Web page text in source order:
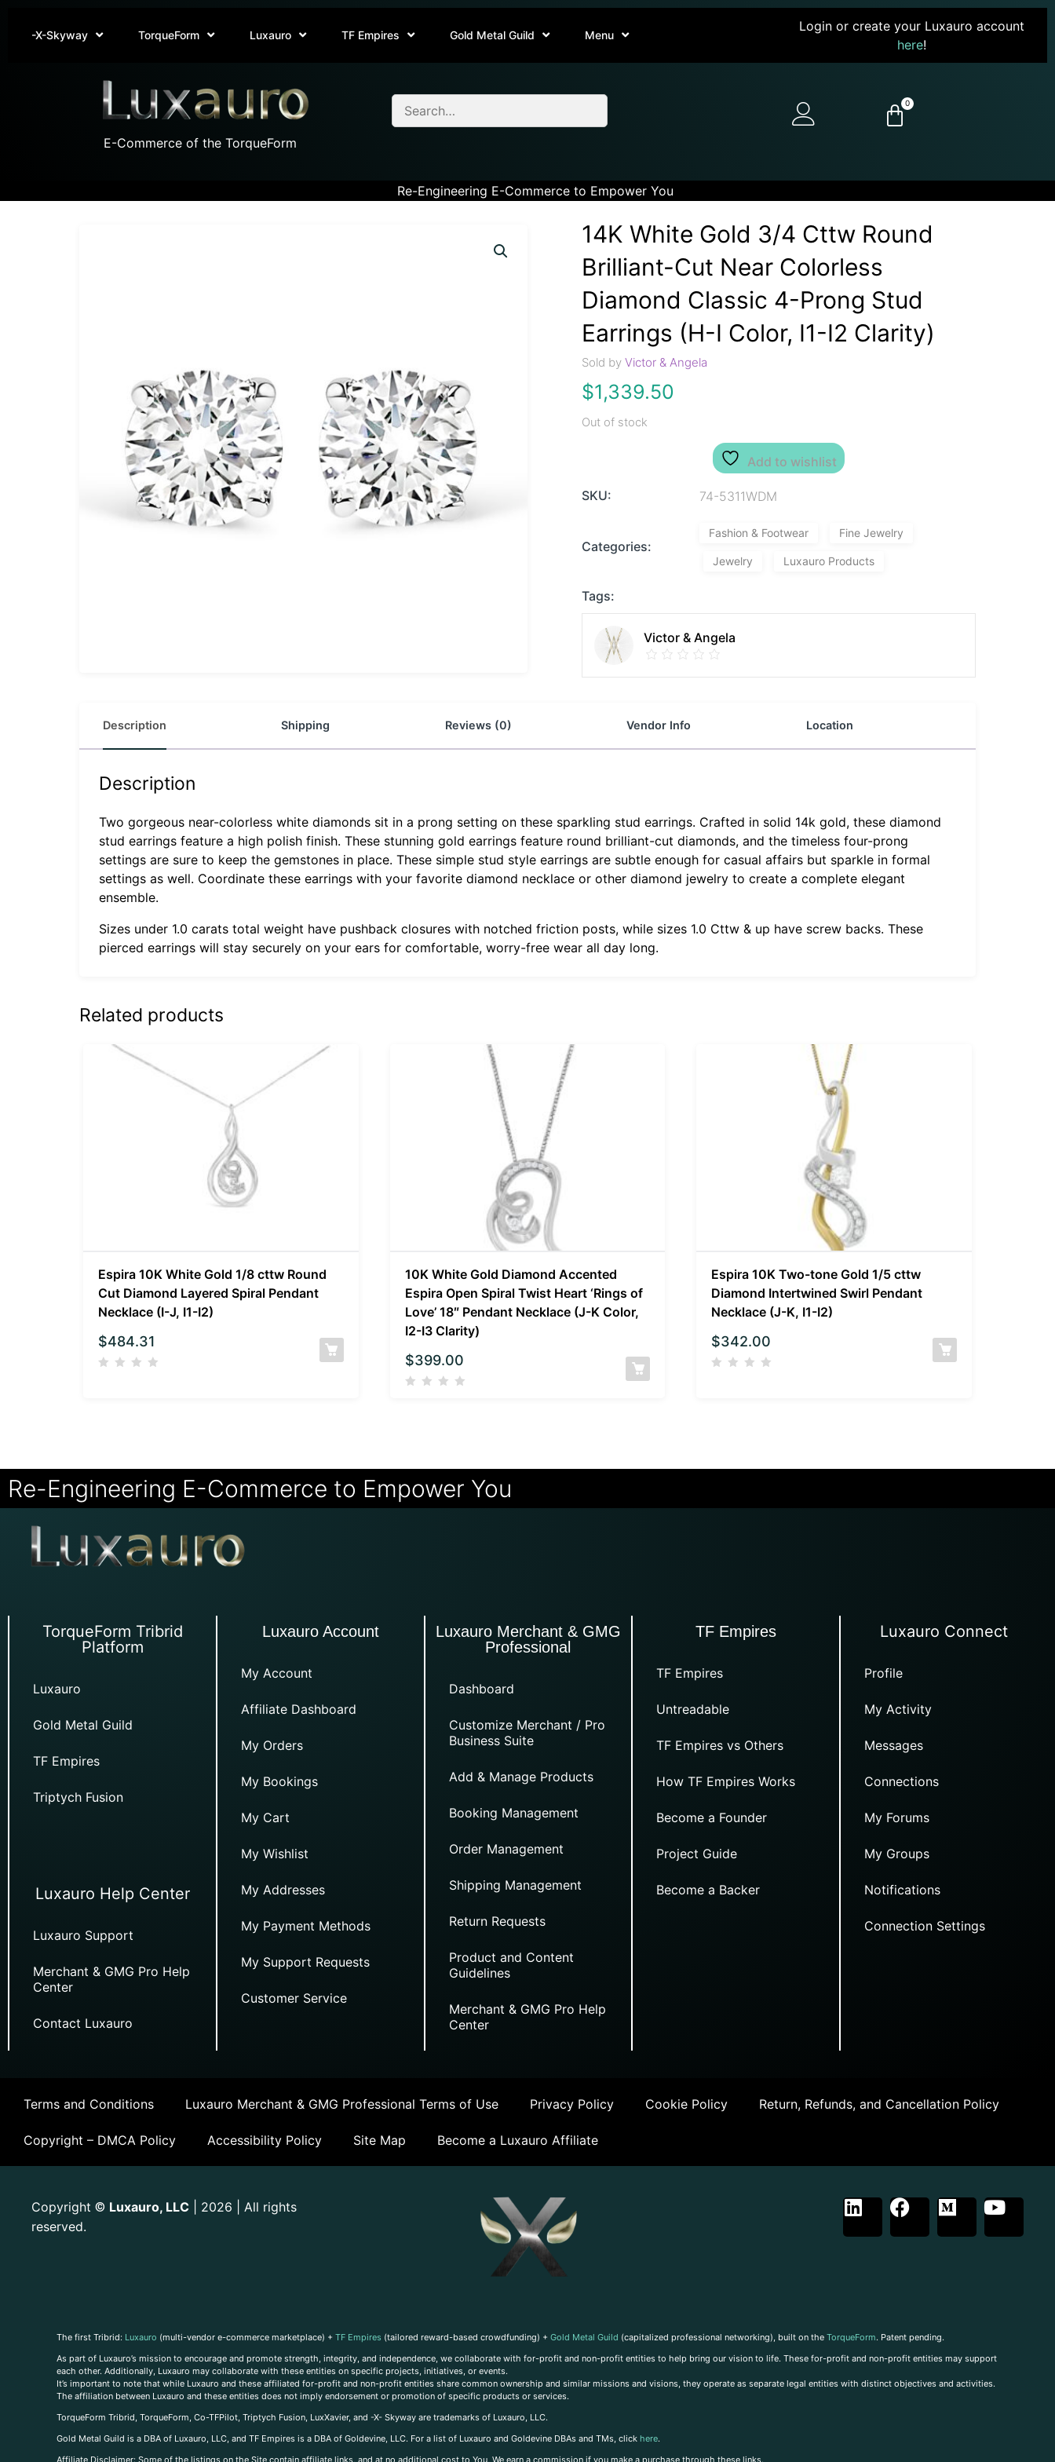
-X-Skyway TorqueForm Luxauro TF Empires Gold Metal Guild Menu
Login or create your Luxauro account
here!
E-Commerce of the TorqueForm
0
Re-Engineering E-Commerce to Empower You
14K White Gold 3/4 Cttw Round
Brilliant-Cut Near Colorless
Diamond Classic 4-Prong Stud
Earrings (H-I Color, I1-I2 Clarity)
Sold by Victor & Angela
$1,339.50
Out of stock
Add to wishlist
SKU: 74-5311WDM
Categories:
Fashion & Footwear Fine Jewelry
Jewelry Luxauro Products
Tags:
Victor & Angela
Description Shipping Reviews (0) Vendor Info Location
Description
Two gorgeous near-colorless white diamonds sit in a prong setting on these sparkling stud earrings. Crafted in solid 14k gold, these diamond
stud earrings feature a high polish finish. These stunning gold earrings feature round brilliant-cut diamonds, and the timeless four-prong
settings are sure to keep the gemstones in place. These simple stud style earrings are subtle enough for casual affairs but sparkle in formal
settings as well. Coordinate these earrings with your favorite diamond necklace or other diamond jewelry to create a complete elegant
ensemble.
Sizes under 1.0 carats total weight have pushback closures with notched friction posts, while sizes 1.0 Cttw & up have screw backs. These
pierced earrings will stay securely on your ears for comfortable, worry-free wear all day long.
Related products
Espira 10K White Gold 1/8 cttw Round
Cut Diamond Layered Spiral Pendant
Necklace (I-J, I1-I2)
$484.31
10K White Gold Diamond Accented
Espira Open Spiral Twist Heart ‘Rings of
Love’ 18″ Pendant Necklace (J-K Color,
I2-I3 Clarity)
$399.00
Espira 10K Two-tone Gold 1/5 cttw
Diamond Intertwined Swirl Pendant
Necklace (J-K, I1-I2)
$342.00
Re-Engineering E-Commerce to Empower You
TorqueForm Tribrid
Platform
Luxauro
Gold Metal Guild
TF Empires
Triptych Fusion
Luxauro Help Center
Luxauro Support
Merchant & GMG Pro Help
Center
Contact Luxauro
Luxauro Account
My Account
Affiliate Dashboard
My Orders
My Bookings
My Cart
My Wishlist
My Addresses
My Payment Methods
My Support Requests
Customer Service
Luxauro Merchant & GMG
Professional
Dashboard
Customize Merchant / Pro
Business Suite
Add & Manage Products
Booking Management
Order Management
Shipping Management
Return Requests
Product and Content
Guidelines
Merchant & GMG Pro Help
Center
TF Empires
TF Empires
Untreadable
TF Empires vs Others
How TF Empires Works
Become a Founder
Project Guide
Become a Backer
Luxauro Connect
Profile
My Activity
Messages
Connections
My Forums
My Groups
Notifications
Connection Settings
Terms and Conditions Luxauro Merchant & GMG Professional Terms of Use Privacy Policy Cookie Policy Return, Refunds, and Cancellation Policy
Copyright – DMCA Policy Accessibility Policy Site Map Become a Luxauro Affiliate
Copyright © Luxauro, LLC | 2026 | All rights
reserved.
The first Tribrid: Luxauro (multi-vendor e-commerce marketplace) + TF Empires (tailored reward-based crowdfunding) + Gold Metal Guild (capitalized professional networking), built on the TorqueForm. Patent pending.
As part of Luxauro’s mission to encourage and promote strength, integrity, and independence, we collaborate with for-profit and non-profit entities to help bring our vision to life. These for-profit and non-profit entities may support
each other. Additionally, Luxauro may collaborate with these entities on specific projects, initiatives, or events.
It’s important to note that while Luxauro and these affiliated for-profit and non-profit entities share common ownership and similar missions and visions, they operate as separate legal entities with distinct objectives and activities.
The affiliation between Luxauro and these entities does not imply endorsement or promotion of specific products or services.
TorqueForm Tribrid, TorqueForm, Co-TFPilot, Triptych Fusion, LuxXavier, and -X- Skyway are trademarks of Luxauro, LLC.
Gold Metal Guild is a DBA of Luxauro, LLC, and TF Empires is a DBA of Goldevine, LLC. For a list of Luxauro and Goldevine DBAs and TMs, click here.
Affiliate Disclaimer: Some of the listings on the Site contain affiliate links, and at no additional cost to You, We earn a commission if you make a purchase through these links.